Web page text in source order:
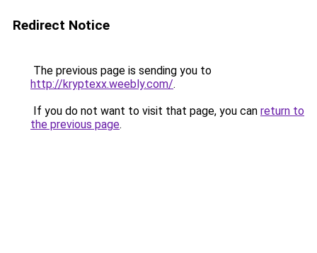
Redirect Notice
The previous page is sending you to
http://kryptexx.weebly.com/.
If you do not want to visit that page, you can return to
the previous page.